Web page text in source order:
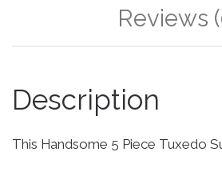
Reviews
Description
This Handsome 5 Piece Tuxedo